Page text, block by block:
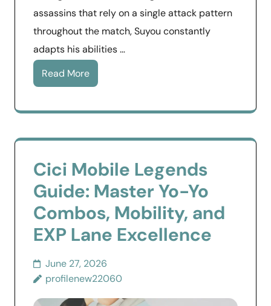
assassins that rely on a single attack pattern
throughout the match, Suyou constantly
adapts his abilities …
Read More
Cici Mobile Legends
Guide: Master Yo-Yo
Combos, Mobility, and
EXP Lane Excellence
June 27, 2026
profilenew22060